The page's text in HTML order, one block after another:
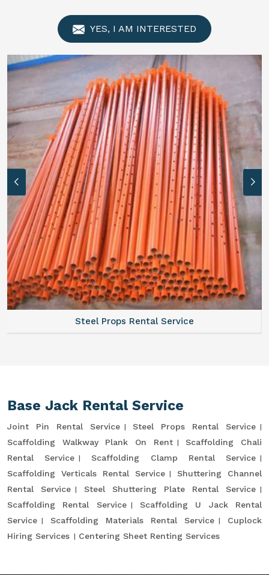
YES, I AM INTERESTED
Steel Props Rental Service
Base Jack Rental Service
Joint Pin Rental Service
Steel Props Rental Service
Scaffolding Walkway Plank On Rent
Scaffolding Chali
Rental Service
Scaffolding Clamp Rental Service
Scaffolding Verticals Rental Service
Shuttering Channel
Rental Service
Steel Shuttering Plate Rental Service
Scaffolding Rental Service
Scaffolding U Jack Rental
Service
Scaffolding Materials Rental Service
Cuplock
Hiring Services
Centering Sheet Renting Services